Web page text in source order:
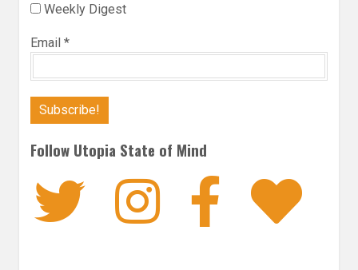
Weekly Digest
Email *
Follow Utopia State of Mind
Twitter